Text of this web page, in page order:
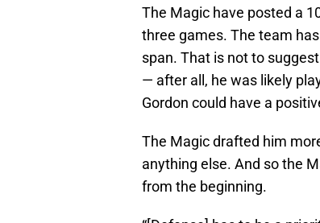
The Magic have posted a
three games. The team
span. That is not to
— after all, he was likely
Gordon could have a
The Magic drafted him
anything else. And so the
from the beginning.